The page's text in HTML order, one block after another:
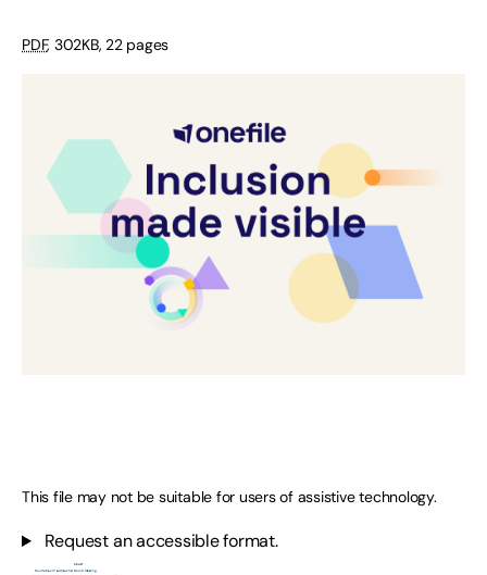
PDF, 302KB,22 pages
This file may not be suitable for users of assistive technology.
Request an accessible format.